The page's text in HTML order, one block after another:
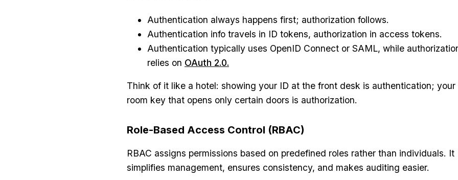
Authentication always happens first; authorization follows.
Authentication info travels in ID tokens, authorization in access tokens.
Authentication typically uses OpenID Connect or SAML, while
relies on OAuth 2.0.
Think of it like a hotel: showing your ID at the front desk is authentication; your
room key that opens only certain doors is authorization.
Role-Based Access Control (RBAC)
RBAC assigns permissions based on predefined roles rather than individuals. It
simplifies management, ensures consistency, and makes auditing easier.